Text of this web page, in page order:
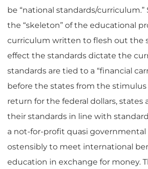
be “national standards/curriculum.”
the “skeleton” of the educational
curriculum written to flesh out the
effect the standards dictate the
standards are tied to a “financial
before the states from the stimulus
return for the federal dollars, states
their standards in line with
a not-for-profit quasi governmental
ostensibly to meet international
education in exchange for money.